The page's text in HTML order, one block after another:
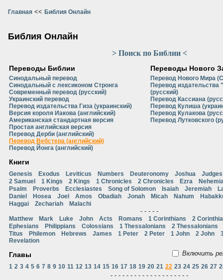
Главная << Библия Онлайн
Библия Онлайн
> Поиск по Библии <
Переводы Библии
Синодальный перевод
Синодальный с лексиконом Стронга
Современный перевод (русский)
Украинский перевод
Перевод издательства Гиза (украинский)
Версия короля Иакова (английский)
Американская стандартная версия
Простая английская версия
Перевод Дерби (английский)
Перевод Вебстера (английский)
Перевод Йонга (английский)
Переводы Нового
Перевод Нового Мира
Перевод
(русский)
Перевод Кассиана
Перевод Кулиша
Перевод Кулакова
Перевод Лутковского
Книги
Genesis Exodus Leviticus Numbers Deuteronomy Joshua
Judges
2 Samuel
1 Kings 2 Kings 1 Chronicles 2 Chronicles Ezra
Psalm
Proverbs Ecclesiastes Song of Solomon Isaiah Jeremiah
Daniel
Hosea Joel Amos Obadiah Jonah Micah Nahum
Haggai
Zechariah Malachi
- - - - -
Matthew Mark Luke John Acts Romans 1 Corinthians
2
Ephesians
Philippians Colossians 1 Thessalonians
2 Thessalonians
Titus
Philemon Hebrews James 1 Peter 2 Peter 1 John 2 John
Revelation
Главы Включить
1 2 3 4 5 6 7 8 9 10 11 12 13 14 15 16 17 18 19 20 21 22 23 24 25 26 27
- - - - - - - - - - - - - - - - - - - -